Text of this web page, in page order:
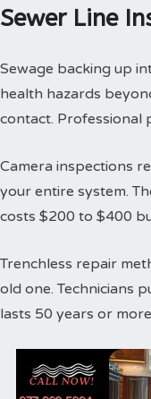
Sewer Line
Sewage backing up
health hazards
contact. Professional
Camera inspections
your entire system.
costs $200 to $400
Trenchless repair
old one. Technicians
lasts 50 years or